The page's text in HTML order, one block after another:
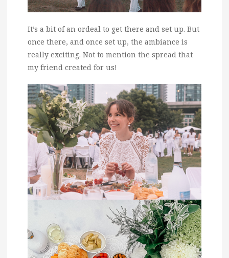
It’s a bit of an ordeal to get there and set up. But
once there, and once set up, the ambiance is
really exciting. Not to mention the spread that
my friend created for us!